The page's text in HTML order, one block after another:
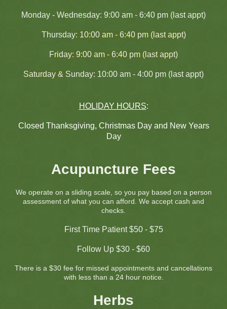
Monday - Wednesday: 9:00 am - 6:40 pm (last appt)
Thursday: 10:00 am - 6:40 pm (last appt)
Friday: 9:00 am - 6:40 pm (last appt)
Saturday & Sunday: 10:00 am - 4:00 pm (last appt)
HOLIDAY HOURS:
Closed Thanksgiving, Christmas Day and New Years
Day
Acupuncture Fees
We operate on a sliding scale, so you pay based on a person
assessment of what you can afford. We accept cash and
checks.
First Time Patient $50 - $75
Follow Up $30 - $60
There is a $30 fee for missed appointments and cancellations
with less than a 24 hour notice.
Herbs